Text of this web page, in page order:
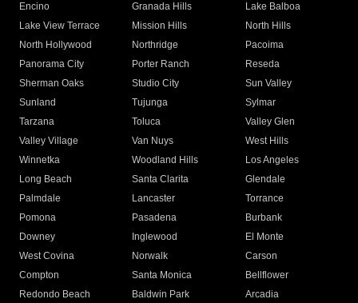
Encino
Granada Hills
Lake Balboa
Lake View Terrace
Mission Hills
North Hills
North Hollywood
Northridge
Pacoima
Panorama City
Porter Ranch
Reseda
Sherman Oaks
Studio City
Sun Valley
Sunland
Tujunga
Sylmar
Tarzana
Toluca
Valley Glen
Valley Village
Van Nuys
West Hills
Winnetka
Woodland Hills
Los Angeles
Long Beach
Santa Clarita
Glendale
Palmdale
Lancaster
Torrance
Pomona
Pasadena
Burbank
Downey
Inglewood
El Monte
West Covina
Norwalk
Carson
Compton
Santa Monica
Bellflower
Redondo Beach
Baldwin Park Arcadia